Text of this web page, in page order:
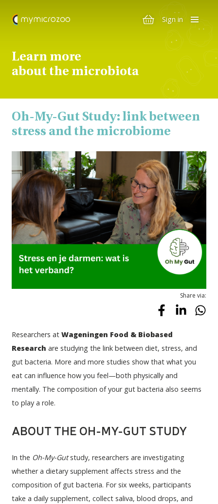
Sign in
Learn more
about the microbiota
Oh-My-Gut Study: link between
stress and the microbiome
Share via:
Researchers at Wageningen Food & Biobased
Research are studying the link between diet, stress, and
gut bacteria. More and more studies show that what you
eat can influence how you feel—both physically and
mentally. The composition of your gut bacteria also seems
to play a role.
ABOUT THE OH-MY-GUT STUDY
In the Oh-My-Gut study, researchers are investigating
whether a dietary supplement affects stress and the
composition of gut bacteria. For six weeks, participants
take a daily supplement, collect saliva, blood drops, and